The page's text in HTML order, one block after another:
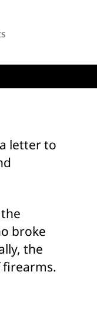
on
to
Suppressor
Criticism
letter to
broke
the
firearms.